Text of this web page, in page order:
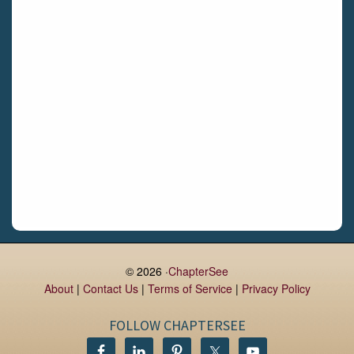
Rush
Monaghan
© 2026 ·ChapterSee
About| Contact Us| Terms of Service| Privacy Policy
FOLLOW CHAPTERSEE